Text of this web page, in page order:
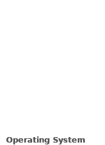
Operating System